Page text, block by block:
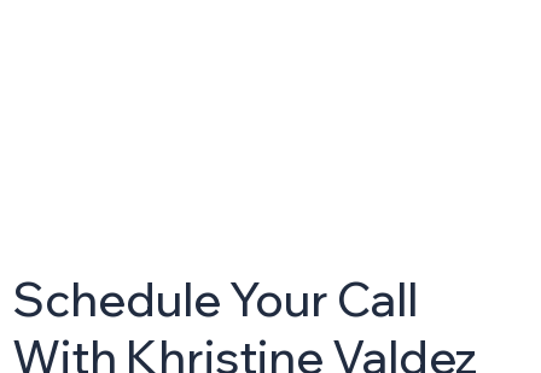
Schedule Your Call
With Khristine Valdez